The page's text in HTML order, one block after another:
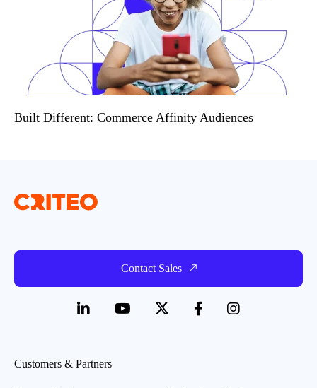
Built Different: Commerce Affinity Audiences
Contact Sales
Customers & Partners